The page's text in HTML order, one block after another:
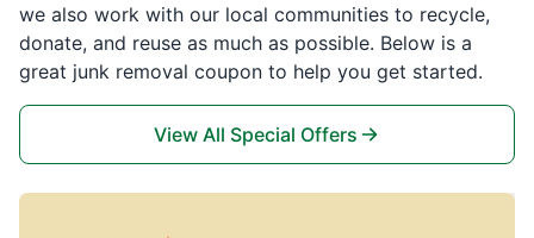
we also work with our local communities to recycle,
donate, and reuse as much as possible. Below is a
great junk removal coupon to help you get started.
View All Special Offers